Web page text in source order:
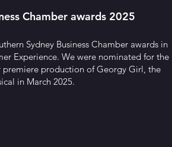
Chamber awards 2025
Sydney Business Chamber awards in
Experience. We were nominated for the
production of Georgy Girl, the
in March 2025.